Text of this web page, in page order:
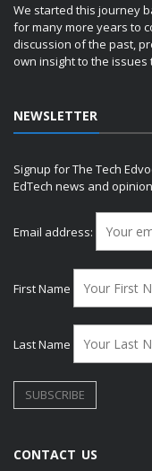
We started this journey
for many more years to
discussion of the past,
own insight to the
NEWSLETTER
Signup for The Tech
EdTech news and
Email address:
First Name
Last Name
CONTACT US